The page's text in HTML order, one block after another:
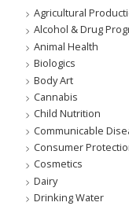
Agricultural
Alcohol & Drug
Animal Health
Biologics
Body Art
Cannabis
Child Nutrition
Communicable
Consumer
Cosmetics
Dairy
Drinking Water